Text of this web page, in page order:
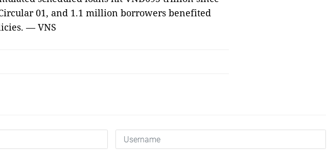
01, and 1.1 million borrowers benefited
— VNS